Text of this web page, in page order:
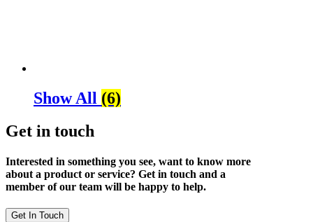
Show All (6)
Get in touch
Interested in something you see, want to know more
about a product or service? Get in touch and a
member of our team will be happy to help.
Get In Touch